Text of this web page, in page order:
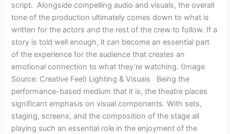
script. Alongside compelling audio and visuals, the overall
tone of the production ultimately comes down to what is
written for the actors and the rest of the crew to follow. If a
story is told well enough, it can become an essential part
of the experience for the audience that creates an
emotional connection to what they’re watching. (Image
Source: Creative Feel) Lighting & Visuals Being the
performance-based medium that it is, the theatre places
significant emphasis on visual components. With sets,
staging, screens, and the composition of the stage all
playing such an essential role in the enjoyment of the